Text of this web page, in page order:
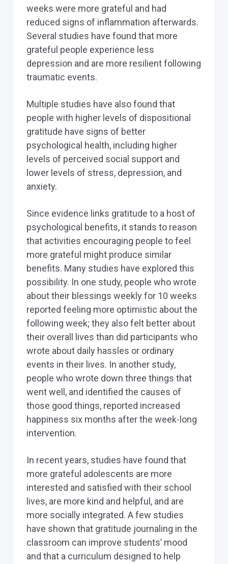
weeks were more grateful and had
reduced signs of inflammation afterwards.
Several studies have found that more
grateful people experience less
depression and are more resilient following
traumatic events.
Multiple studies have also found that
people with higher levels of dispositional
gratitude have signs of better
psychological health, including higher
levels of perceived social support and
lower levels of stress, depression, and
anxiety.
Since evidence links gratitude to a host of
psychological benefits, it stands to reason
that activities encouraging people to feel
more grateful might produce similar
benefits. Many studies have explored this
possibility. In one study, people who wrote
about their blessings weekly for 10 weeks
reported feeling more optimistic about the
following week; they also felt better about
their overall lives than did participants who
wrote about daily hassles or ordinary
events in their lives. In another study,
people who wrote down three things that
went well, and identified the causes of
those good things, reported increased
happiness six months after the week-long
intervention.
In recent years, studies have found that
more grateful adolescents are more
interested and satisfied with their school
lives, are more kind and helpful, and are
more socially integrated. A few studies
have shown that gratitude journaling in the
classroom can improve students’ mood
and that a curriculum designed to help